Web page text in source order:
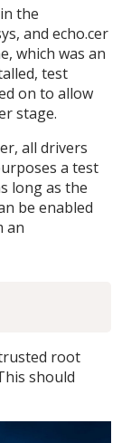
the
and echo.cer
which was an
test
on to allow
stage.
all drivers
a test
long as the
be enabled
an
root
should